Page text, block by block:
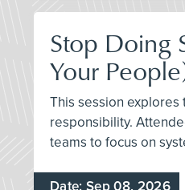
Stop Doing
Your
This session
responsibility.
teams to focus on
Date: Sep 08, 2026